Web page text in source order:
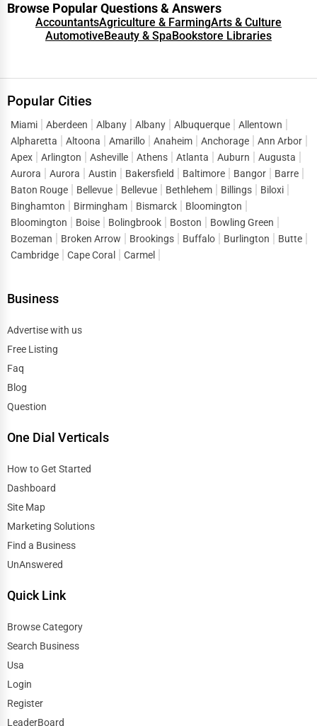
Browse Popular Questions & Answers
AccountantsAgriculture & FarmingArts & Culture
AutomotiveBeauty & SpaBookstore Libraries
Popular Cities
Miami Aberdeen Albany Albany Albuquerque
Allentown
Alpharetta
Altoona Amarillo Anaheim Anchorage
Ann Arbor
Apex
Arlington Asheville Athens Atlanta Auburn
Augusta
Aurora
Aurora Austin Bakersfield Baltimore Bangor
Barre
Baton Rouge
Bellevue Bellevue Bethlehem Billings
Biloxi
Binghamton
Birmingham Bismarck
Bloomington
Bloomington
Boise Bolingbrook Boston
Bowling Green
Bozeman
Broken Arrow Brookings Buffalo Burlington
Butte
Cambridge
Cape Coral Carmel
Business
Advertise with us
Free Listing
Faq
Blog
Question
One Dial Verticals
How to Get Started
Dashboard
Site Map
Marketing Solutions
Find a Business
UnAnswered
Quick Link
Browse Category
Search Business
Usa
Login
Register
LeaderBoard